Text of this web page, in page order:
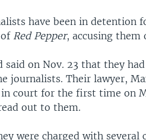
have been in detention
Red Pepper, accusing them
said on Nov. 23 that they
journalists. Their lawyer,
in court for the first time on
out to them.
were charged with